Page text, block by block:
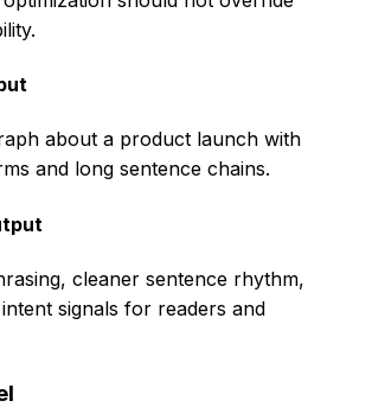
about a product launch with
and long sentence chains.
cleaner sentence rhythm,
signals for readers and